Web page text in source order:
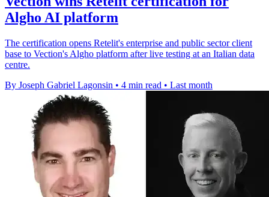
Algho AI platform
The certification opens Retelit's enterprise and public sector client
base to Vection's Algho platform after live testing at an Italian data
centre.
By Joseph Gabriel Lagonsin • 4 min read • Last month